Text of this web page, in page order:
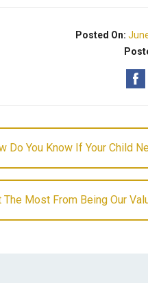
Posted On:
Do You Know If Your Child
The Most From Being Our